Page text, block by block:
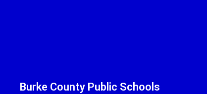
Burke County Public Schools